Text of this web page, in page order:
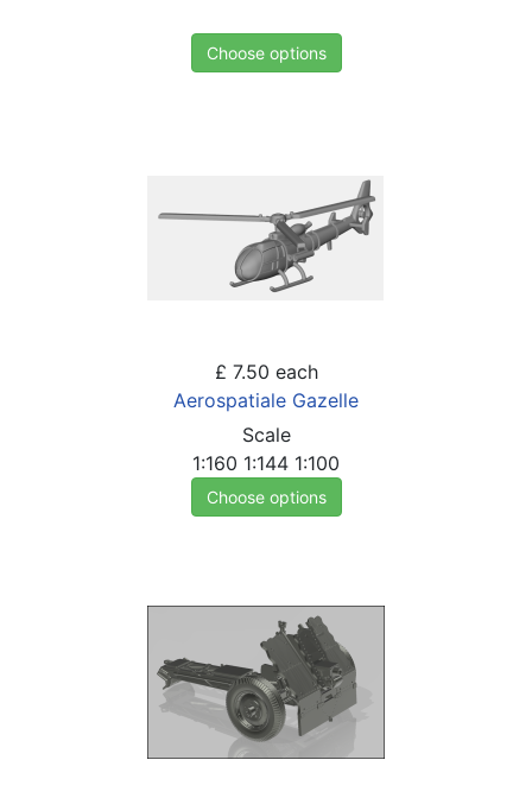
Choose options
£ 7.50 each
Aerospatiale Gazelle
Scale
1:160 1:144 1:100
Choose options